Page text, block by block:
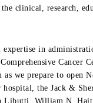
clinical, research,
expertise in
Cancer
as we prepare to open
hospital, the Jack &
Libutti, William N.